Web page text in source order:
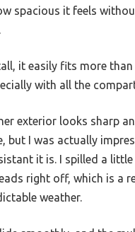
spacious it feels
it easily fits more than
with all the
exterior looks sharp
but I was actually
it is. I spilled a
right off, which is a
weather.